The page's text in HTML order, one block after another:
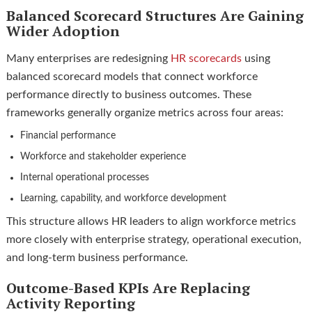
Balanced Scorecard Structures Are Gaining
Wider Adoption
Many enterprises are redesigning HR scorecardsusing
balanced scorecard models that connect workforce
performance directly to business outcomes. These
frameworks generally organize metrics across four areas:
Financial performance
Workforce and stakeholder experience
Internal operational processes
Learning, capability, and workforce development
This structure allows HR leaders to align workforce metrics
more closely with enterprise strategy, operational execution,
and long-term business performance.
Outcome-Based KPIs Are Replacing
Activity Reporting